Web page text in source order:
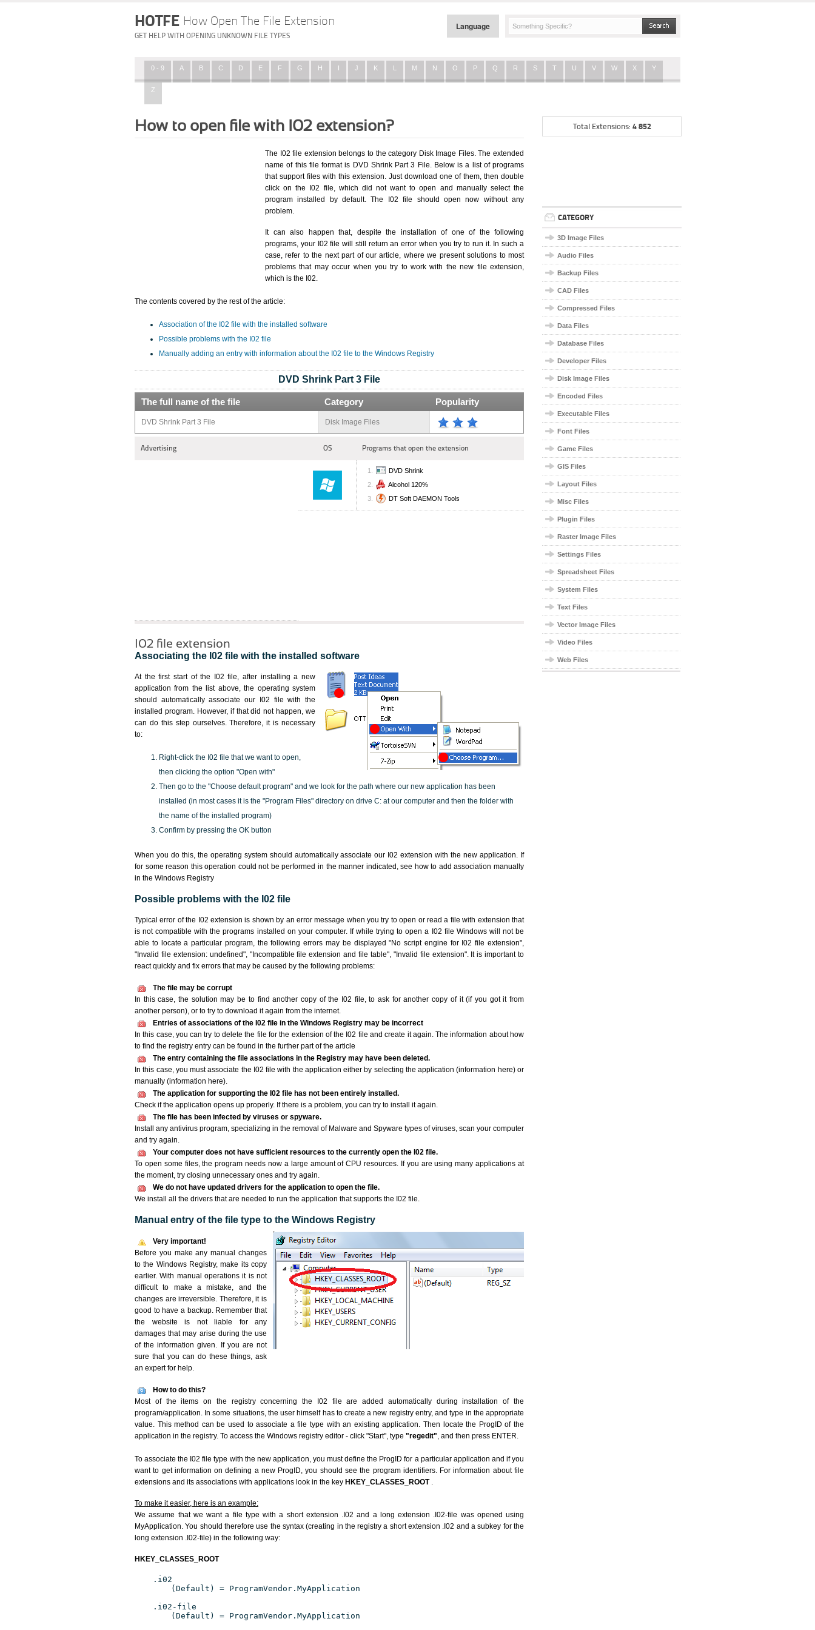
HOTFE How Open The File Extension
GET HELP WITH OPENING UNKNOWN FILE TYPES
Language
0 - 9 A B C D E F G H I J K L M N O P Q R S T U V W X Y
Z
How to open file with I02 extension?
The I02 file extension belongs to the category Disk Image Files. The extended
name of this file format is DVD Shrink Part 3 File. Below is a list of programs
that support files with this extension. Just download one of them, then double
click on the I02 file, which did not want to open and manually select the
program installed by default. The I02 file should open now without any
problem.
It can also happen that, despite the installation of one of the following
programs, your I02 file will still return an error when you try to run it. In such a
case, refer to the next part of our article, where we present solutions to most
problems that may occur when you try to work with the new file extension,
which is the I02.
The contents covered by the rest of the article:
Association of the I02 file with the installed software
Possible problems with the I02 file
Manually adding an entry with information about the I02 file to the Windows Registry
DVD Shrink Part 3 File
The full name of the file Category Popularity
DVD Shrink Part 3 File Disk Image Files
Advertising OS Programs that open the extension
DVD Shrink
Alcohol 120%
DT Soft DAEMON Tools
I02 file extension
Associating the I02 file with the installed software
At the first start of the I02 file, after installing a new
application from the list above, the operating system
should automatically associate our I02 file with the
installed program. However, if that did not happen, we
can do this step ourselves. Therefore, it is necessary
to:
Right-click the I02 file that we want to open,
then clicking the option "Open with"
Then go to the "Choose default program" and we look for the path where our new application has been
installed (in most cases it is the "Program Files" directory on drive C: at our computer and then the folder with
the name of the installed program)
Confirm by pressing the OK button
When you do this, the operating system should automatically associate our I02 extension with the new application. If
for some reason this operation could not be performed in the manner indicated,see how to add association manually
in the Windows Registry
Possible problems with the I02 file
Typical error of the I02 extension is shown by an error message when you try to open or read a file with extension that
is not compatible with the programs installed on your computer. If while trying to open a I02 file Windows will not be
able to locate a particular program, the following errors may be displayed "No script engine for I02 file extension",
"Invalid file extension: undefined", "Incompatible file extension and file table", "Invalid file extension". It is important to
react quickly and fix errors that may be caused by the following problems:
The file may be corrupt
In this case, the solution may be to find another copy of the I02 file, to ask for another copy of it (if you got it from
another person), or to try to download it again from the internet.
Entries of associations of the I02 file in the Windows Registry may be incorrect
In this case, you can try to delete the file for the extension of the I02 file and create it again. The information about how
to find the registry entry can be found in the further part of the article
The entry containing the file associations in the Registry may have been deleted.
In this case, you must associate the I02 file with the application either by selecting the application (information here) or
manually (information here).
The application for supporting the I02 file has not been entirely installed.
Check if the application opens up properly. If there is a problem, you can try to install it again.
The file has been infected by viruses or spyware.
Install any antivirus program, specializing in the removal of Malware and Spyware types of viruses, scan your computer
and try again.
Your computer does not have sufficient resources to the currently open the I02 file.
To open some files, the program needs now a large amount of CPU resources. If you are using many applications at
the moment, try closing unnecessary ones and try again.
We do not have updated drivers for the application to open the file.
We install all the drivers that are needed to run the application that supports the I02 file.
Manual entry of the file type to the Windows Registry
Very important!
Before you make any manual changes
to the Windows Registry, make its copy
earlier. With manual operations it is not
difficult to make a mistake, and the
changes are irreversible. Therefore, it is
good to have a backup. Remember that
the website is not liable for any
damages that may arise during the use
of the information given. If you are not
sure that you can do these things, ask
an expert for help.
How to do this?
Most of the items on the registry concerning the I02 file are added automatically during installation of the
program/application. In some situations, the user himself has to create a new registry entry, and type in the appropriate
value. This method can be used to associate a file type with an existing application. Then locate the ProgID of the
application in the registry. To access the Windows registry editor - click "Start", type "regedit", and then press ENTER.
To associate the I02 file type with the new application, you must define the ProgID for a particular application and if you
want to get information on defining a new ProgID, you should see the program identifiers. For information about file
extensions and its associations with applications look in the key HKEY_CLASSES_ROOT .
To make it easier, here is an example:
We assume that we want a file type with a short extension .I02 and a long extension .I02-file was opened using
MyApplication. You should therefore use the syntax (creating in the registry a short extension .I02 and a subkey for the
long extension .I02-file) in the following way:
HKEY_CLASSES_ROOT
.i02
(Default) = ProgramVendor.MyApplication
.i02-file
(Default) = ProgramVendor.MyApplication
Total Extensions: 4 852
CATEGORY
3D Image Files
Audio Files
Backup Files
CAD Files
Compressed Files
Data Files
Database Files
Developer Files
Disk Image Files
Encoded Files
Executable Files
Font Files
Game Files
GIS Files
Layout Files
Misc Files
Plugin Files
Raster Image Files
Settings Files
Spreadsheet Files
System Files
Text Files
Vector Image Files
Video Files
Web Files